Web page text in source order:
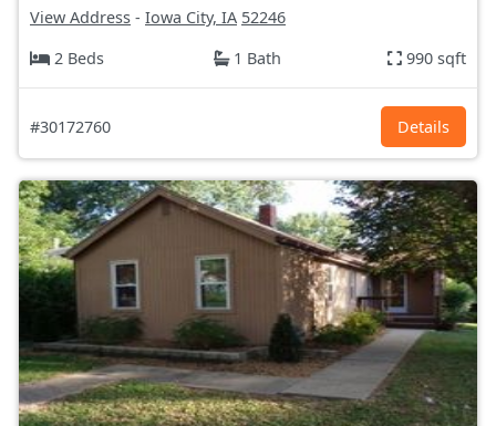
View Address - Iowa City, IA 52246
2 Beds
1 Bath 990 sqft
#30172760 Details